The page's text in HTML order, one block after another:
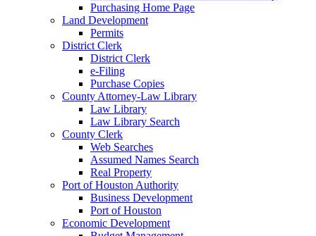
Purchasing Home Page
Land Development
Permits
District Clerk
District Clerk
e-Filing
Purchase Copies
County Attorney-Law Library
Law Library
Law Library Search
County Clerk
Web Searches
Assumed Names Search
Real Property
Port of Houston Authority
Business Development
Port of Houston
Economic Development